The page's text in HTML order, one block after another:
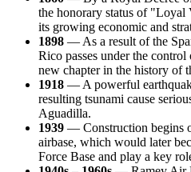
the honorary status of
its growing economic and
1898 — As a result of the
Rico passes under the
new chapter in the history of
1918 — A powerful
resulting tsunami cause
Aguadilla.
1939 — Construction begins
airbase, which would later
Force Base and play a key